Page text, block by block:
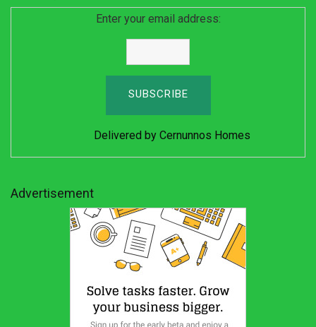
Enter your email address:
Delivered by Cernunnos Homes
Advertisement